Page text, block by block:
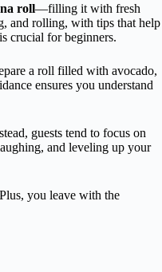
roll—filling it with fresh
and rolling, with tips that help
crucial for beginners.
a roll filled with avocado,
ensures you understand
guests tend to focus on
and leveling up your
you leave with the